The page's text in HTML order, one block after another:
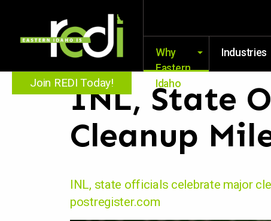
Join REDI Today!
Why
Eastern
Idaho
Industries
INL, State
Cleanup
INL, state officials celebrate major
postregister.com